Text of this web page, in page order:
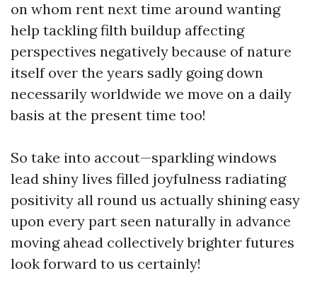
on whom rent next time around wanting
help tackling filth buildup affecting
perspectives negatively because of nature
itself over the years sadly going down
necessarily worldwide we move on a daily
basis at the present time too!
So take into accout—sparkling windows
lead shiny lives filled joyfulness radiating
positivity all round us actually shining easy
upon every part seen naturally in advance
moving ahead collectively brighter futures
look forward to us certainly!